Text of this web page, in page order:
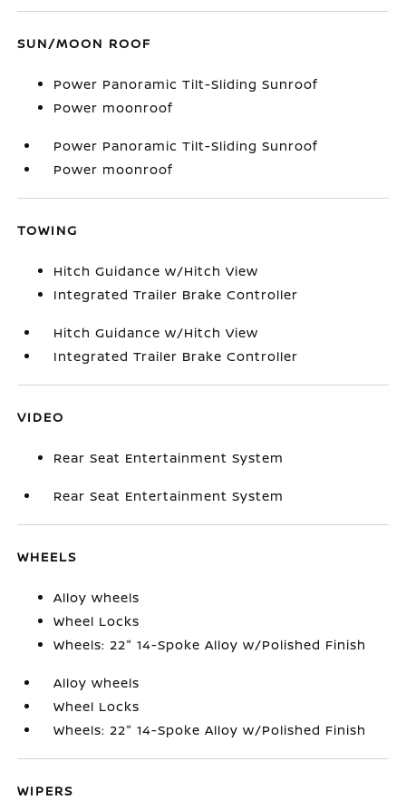
SUN/MOON ROOF
Power Panoramic Tilt-Sliding Sunroof
Power moonroof
Power Panoramic Tilt-Sliding Sunroof
Power moonroof
TOWING
Hitch Guidance w/Hitch View
Integrated Trailer Brake Controller
Hitch Guidance w/Hitch View
Integrated Trailer Brake Controller
VIDEO
Rear Seat Entertainment System
Rear Seat Entertainment System
WHEELS
Alloy wheels
Wheel Locks
Wheels: 22" 14-Spoke Alloy w/Polished Finish
Alloy wheels
Wheel Locks
Wheels: 22" 14-Spoke Alloy w/Polished Finish
WIPERS